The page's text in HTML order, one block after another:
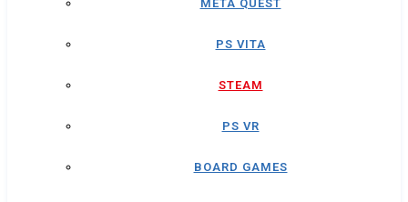
META QUEST
PS VITA
STEAM
PS VR
BOARD GAMES